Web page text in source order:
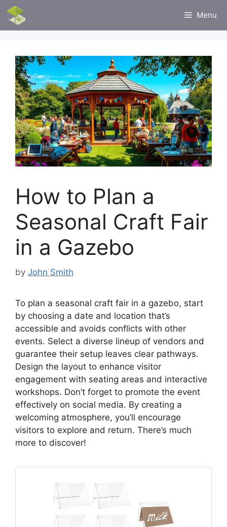
Skip
content
Menu
How to Plan a
Seasonal Craft Fair
in a Gazebo
by John Smith
To plan a seasonal craft fair in a gazebo, start
by choosing a date and location that’s
accessible and avoids conflicts with other
events. Select a diverse lineup of vendors and
guarantee their setup leaves clear pathways.
Design the layout to enhance visitor
engagement with seating areas and interactive
workshops. Don’t forget to promote the event
effectively on social media. By creating a
welcoming atmosphere, you’ll encourage
visitors to explore and return. There’s much
more to discover!